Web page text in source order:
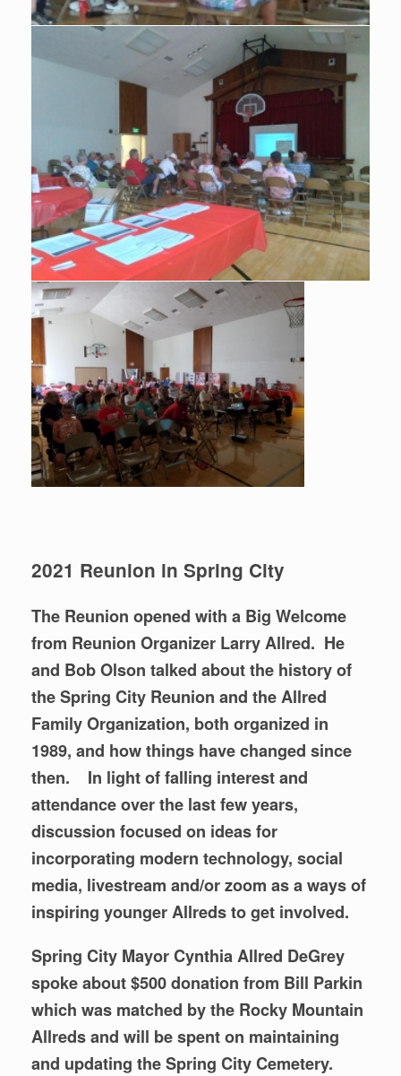
2021 Reunion in Spring City
The Reunion opened with a Big Welcome
from Reunion Organizer Larry Allred. He
and Bob Olson talked about the history of
the Spring City Reunion and the Allred
Family Organization, both organized in
1989, and how things have changed since
then. In light of falling interest and
attendance over the last few years,
discussion focused on ideas for
incorporating modern technology, social
media, livestream and/or zoom as a ways of
inspiring younger Allreds to get involved.
Spring City Mayor Cynthia Allred DeGrey
spoke about $500 donation from Bill Parkin
which was matched by the Rocky Mountain
Allreds and will be spent on maintaining
and updating the Spring City Cemetery.